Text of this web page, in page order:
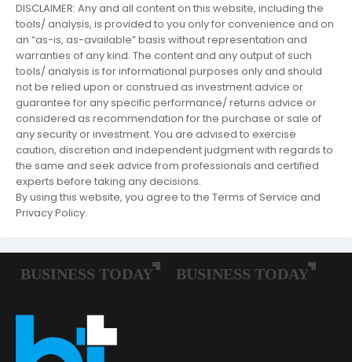
DISCLAIMER: Any and all content on this website, including the
tools/ analysis, is provided to you only for convenience and on
an “as-is, as-available” basis without representation and
warranties of any kind. The content and any output of such
tools/ analysis is for informational purposes only and should
not be relied upon or construed as investment advice or
guarantee for any specific performance/ returns advice or
considered as recommendation for the purchase or sale of
any security or investment. You are advised to exercise
caution, discretion and independent judgment with regards to
the same and seek advice from professionals and certified
experts before taking any decisions.
By using this website, you agree to the Terms of Service and
Privacy Policy.